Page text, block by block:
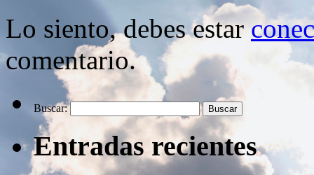
Lo siento, debes estar
comentario.
Buscar:
Entradas recientes